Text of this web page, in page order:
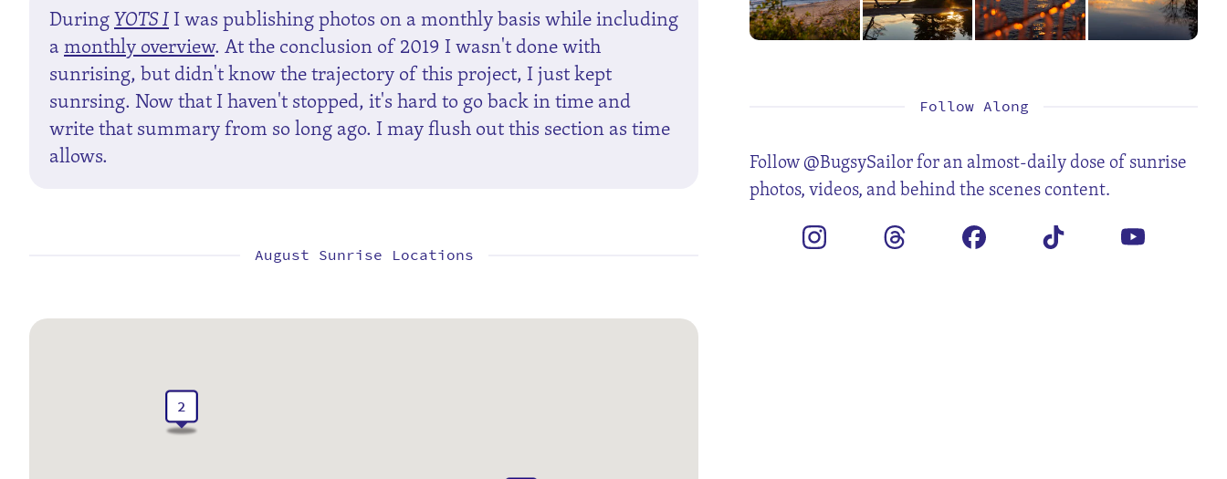
DuringYOTS II was publishing photos on a monthly basis while including
amonthly overview. At the conclusion of 2019 I wasn't done with
sunrising, but didn't know the trajectory of this project, I just kept
sunrsing. Now that I haven't stopped, it's hard to go back in time and
write that summary from so long ago. I may flush out this section as time
allows.
August Sunrise Locations
2
Follow Along
Follow @BugsySailor for an almost-daily dose of sunrise
photos, videos, and behind the scenes content.